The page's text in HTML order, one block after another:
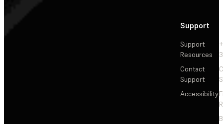
Support
Support
Resources
Contact
Support
Accessibility